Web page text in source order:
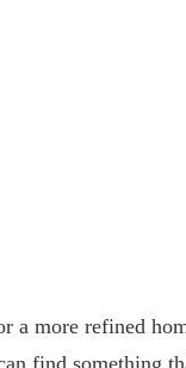
a more refined
find something